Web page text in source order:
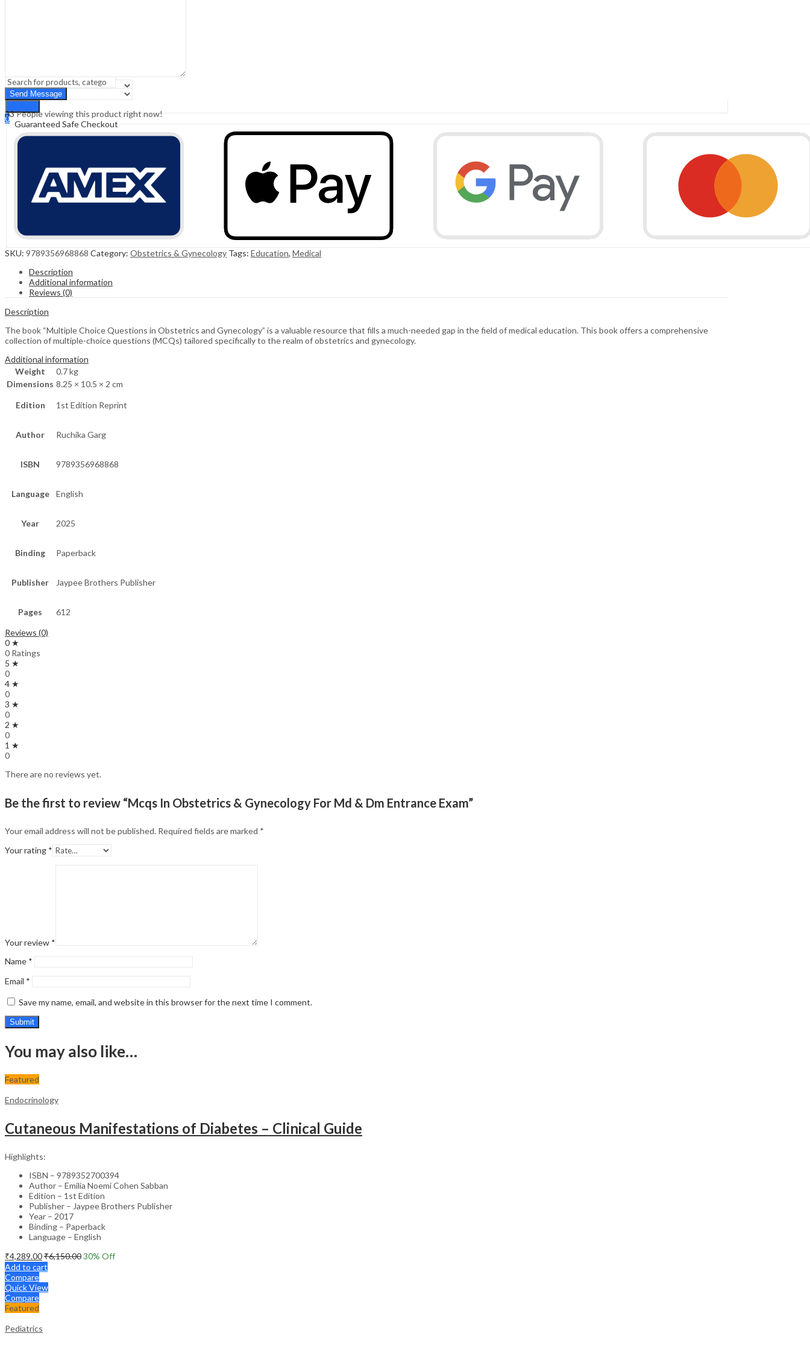
Search
0
Cart ₹0.00
33People viewing this product right now!
Guaranteed Safe Checkout
SKU: 9789356968868 Category: Obstetrics & Gynecology Tags: Education, Medical
Description
Additional information
Reviews (0)
Description
The book “Multiple Choice Questions in Obstetrics and Gynecology” is a valuable resource that fills a much-needed gap in the field of medical education. This book offers a comprehensive
collection of multiple-choice questions (MCQs) tailored specifically to the realm of obstetrics and gynecology.
Additional information
Weight
0.7 kg
Dimensions 8.25 × 10.5 × 2 cm
Edition 1st Edition Reprint
Author Ruchika Garg
ISBN 9789356968868
Language English
Year 2025
Binding Paperback
Publisher Jaypee Brothers Publisher
Pages
612
Reviews (0)
0 ★
0 Ratings
5 ★
0
4 ★
0
3 ★
0
2 ★
0
1 ★
0
There are no reviews yet.
Be the first to review “Mcqs In Obstetrics & Gynecology For Md & Dm Entrance Exam”
Your email address will not be published. Required fields are marked *
Your rating *
Your review *
Name *
Email *
Save my name, email, and website in this browser for the next time I comment.
You may also like…
Featured
Endocrinology
Cutaneous Manifestations of Diabetes – Clinical Guide
Highlights:
ISBN – 9789352700394
Author – Emilia Noemi Cohen Sabban
Edition – 1st Edition
Publisher – Jaypee Brothers Publisher
Year – 2017
Binding – Paperback
Language – English
₹4,289.00₹6,150.0030% Off
Add to cart
Compare
Quick View
Compare
Featured
Pediatrics